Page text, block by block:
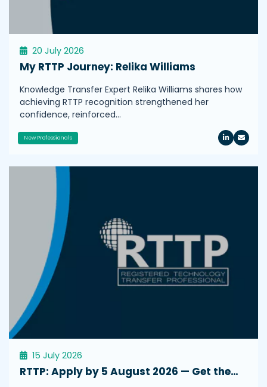
20 July 2026
My RTTP Journey: Relika Williams
Knowledge Transfer Expert Relika Williams shares how
achieving RTTP recognition strengthened her
confidence, reinforced…
New Professionals
15 July 2026
RTTP: Apply by 5 August 2026 — Get the…